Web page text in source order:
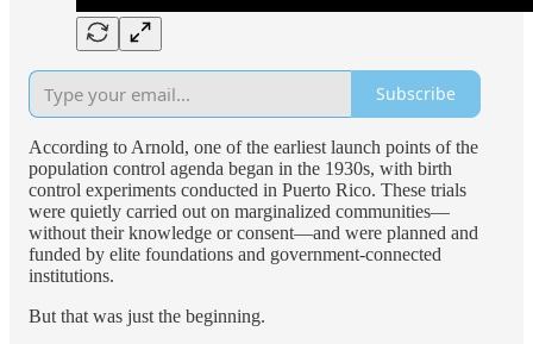
Subscribe
According to Arnold, one of the earliest launch points of the
population control agenda began in the 1930s, with birth
control experiments conducted in Puerto Rico. These trials
were quietly carried out on marginalized communities—
without their knowledge or consent—and were planned and
funded by elite foundations and government-connected
institutions.
But that was just the beginning.